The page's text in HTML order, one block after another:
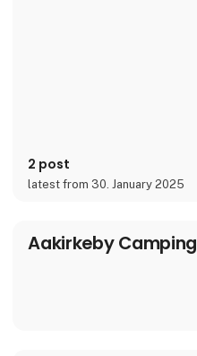
2 post
latest from 30. January 2025
Aakirkeby Camping